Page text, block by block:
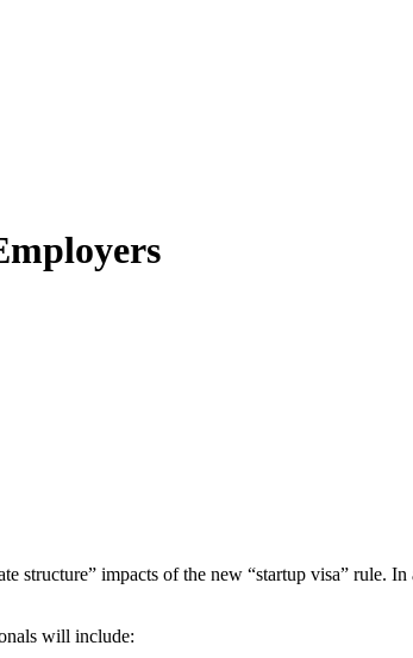
structure” impacts of the new “startup visa” rule.
will include: